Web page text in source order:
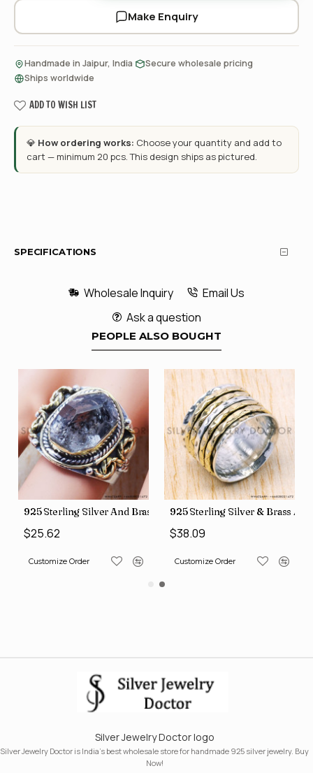
Make Enquiry
Handmade in Jaipur, India Secure wholesale pricing
Ships worldwide
ADD TO WISH LIST
💎 How ordering works: Choose your quantity and add to
cart — minimum 20 pcs. This design ships as pictured.
SPECIFICATIONS
Wholesale Inquiry
Email Us
Ask a question
PEOPLE ALSO BOUGHT
Rings SJWR-41
Direct Jewelry Wholesale Rings, crafted in India SJWR-35
925 Sterling Silver And Brass Rough Harkimar Diamond
$25.62
Customize Order
925 Sterling Silver & Brass
$38.09
Customize Order
Silver Jewelry Doctor logo
Silver Jewelry Doctor is India's best wholesale store for handmade 925 silver jewelry. Buy
Now!